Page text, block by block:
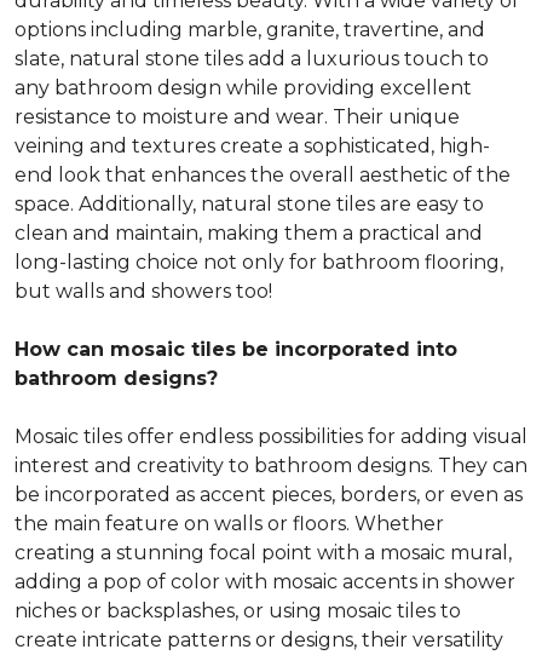
options including marble, granite, travertine, and
slate, natural stone tiles add a luxurious touch to
any bathroom design while providing excellent
resistance to moisture and wear. Their unique
veining and textures create a sophisticated, high-
end look that enhances the overall aesthetic of the
space. Additionally, natural stone tiles are easy to
clean and maintain, making them a practical and
long-lasting choice not only for bathroom flooring,
but walls and showers too!
How can mosaic tiles be incorporated into
bathroom designs?
Mosaic tiles offer endless possibilities for adding visual
interest and creativity to bathroom designs. They can
be incorporated as accent pieces, borders, or even as
the main feature on walls or floors. Whether
creating a stunning focal point with a mosaic mural,
adding a pop of color with mosaic accents in shower
niches or backsplashes, or using mosaic tiles to
create intricate patterns or designs, their versatility